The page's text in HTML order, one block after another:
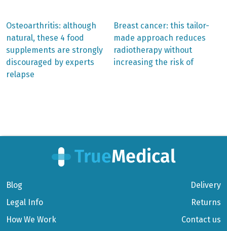
Post
navigation
Previous
post:
Osteoarthritis: although
natural, these 4 food
supplements are strongly
discouraged by experts
Next
post:
Breast cancer: this tailor-
made approach reduces
radiotherapy without
increasing the risk of
relapse
Blog
Legal Info
How We Work
Delivery
Returns
Contact us